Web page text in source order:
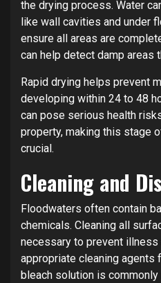
the drying process. Water
like wall cavities and under
ensure all areas are
can help detect damp areas
Rapid drying helps prevent
developing within 24 to 48
can pose serious health
property, making this stage
crucial.
Cleaning and
Floodwaters often contain
chemicals. Cleaning all
necessary to prevent illness
appropriate cleaning agents
bleach solution is